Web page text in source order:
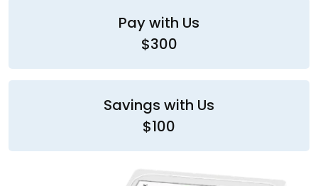
Pay with Us
$300
Savings with Us
$100